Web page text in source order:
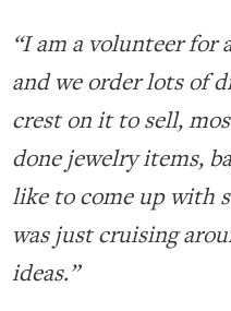
“I am a volunteer for
and we order lots of
crest on it to sell,
done jewelry items,
like to come up with
was just cruising
ideas.”